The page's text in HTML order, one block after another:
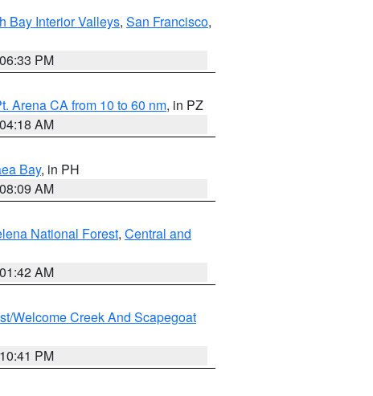
Bay Interior Valleys, San Francisco,
PM
Arena CA from 10 to 60 nm, in PZ
AM
Bay, in PH
AM
National Forest, Central and
AM
Welcome Creek And Scapegoat
PM